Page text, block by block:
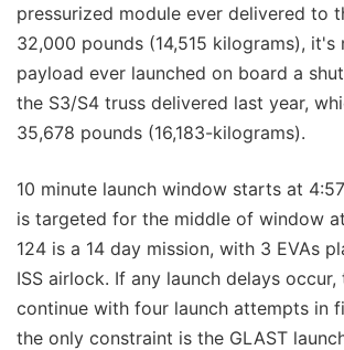
pressurized module ever delivered to
32,000 pounds (14,515 kilograms), it's
payload ever launched on board a
the S3/S4 truss delivered last year,
35,678 pounds (16,183-kilograms).
10 minute launch window starts at
is targeted for the middle of window
124 is a 14 day mission, with 3 EVAs
ISS airlock. If any launch delays
continue with four launch attempts in
the only constraint is the GLAST